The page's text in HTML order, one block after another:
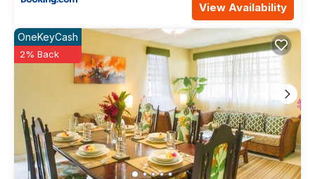
View Availability
OneKeyCash
2% Back